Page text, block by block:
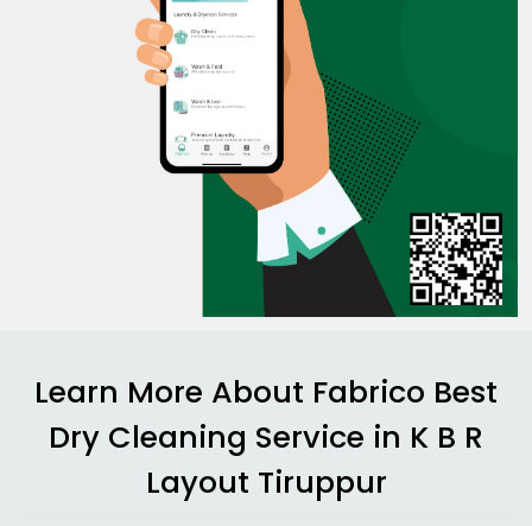
Learn More About Fabrico Best
Dry Cleaning Service in K B R
Layout Tiruppur